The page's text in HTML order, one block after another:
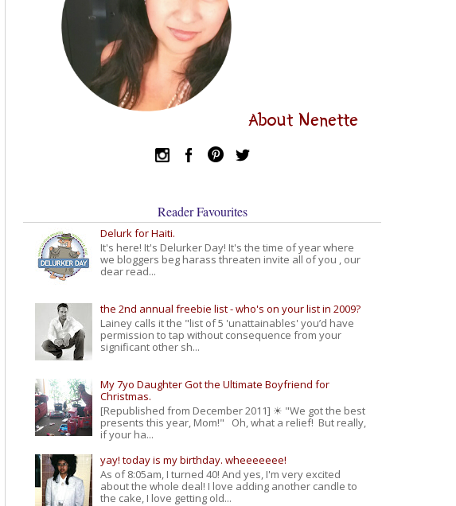
About Nenette
Reader Favourites
Delurk for Haiti.
It's here! It's Delurker Day! It's the time of year where
we bloggers beg harass threaten invite all of you , our
dear read...
the 2nd annual freebie list - who's on your list in 2009?
Lainey calls it the "list of 5 'unattainables' you’d have
permission to tap without consequence from your
significant other sh...
My 7yo Daughter Got the Ultimate Boyfriend for
Christmas.
[Republished from December 2011] ☀ "We got the best
presents this year, Mom!" Oh, what a relief! But really,
if your ha...
yay! today is my birthday. wheeeeeee!
As of 8:05am, I turned 40! And yes, I'm very excited
about the whole deal! I love adding another candle to
the cake, I love getting old...